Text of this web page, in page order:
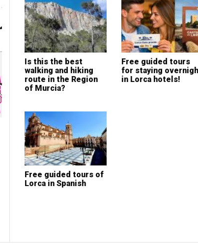
Is this the best
walking and hiking
route in the Region
of Murcia?
Free guided tours
for staying
in Lorca hotels!
Free guided tours of
Lorca in Spanish